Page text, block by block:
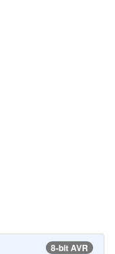
8-bit AVR